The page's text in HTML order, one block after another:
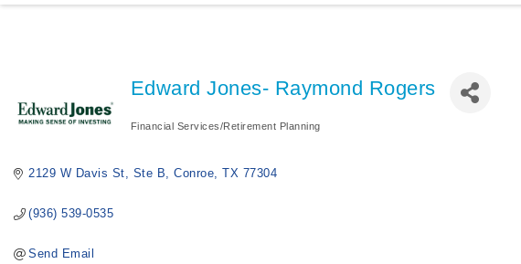
Edward Jones- Raymond Rogers
Categories
Financial Services/Retirement Planning
2129 W Davis St, Ste B Conroe TX 77304
(936) 539-0535
Send Email